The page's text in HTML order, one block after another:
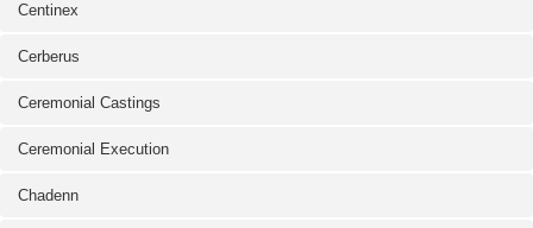
Centinex
Cerberus
Ceremonial Castings
Ceremonial Execution
Chadenn